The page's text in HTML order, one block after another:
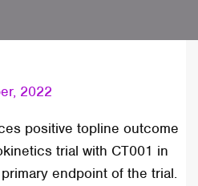
2022
positive topline outcome
trial with CT001 in
endpoint of the trial.